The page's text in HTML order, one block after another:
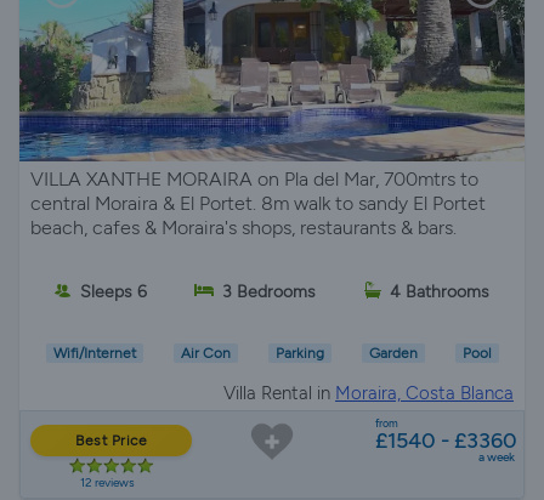
VILLA XANTHE MORAIRA on Pla del Mar, 700mtrs to
central Moraira & El Portet. 8m walk to sandy El Portet
beach, cafes & Moraira's shops, restaurants & bars.
Sleeps 6 3 Bedrooms 4 Bathrooms
Wifi/Internet Air Con Parking Garden Pool
Villa Rental in Moraira, Costa Blanca
Best Price
12 reviews
from
£1540 - £3360
a week